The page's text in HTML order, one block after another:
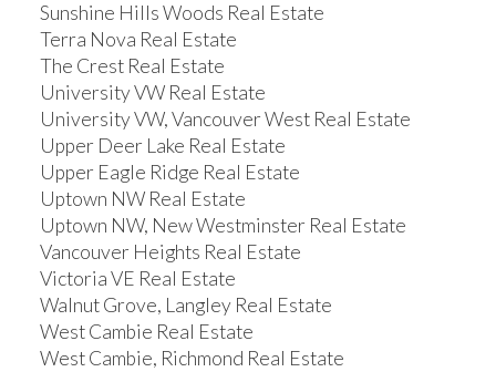
Sunshine Hills Woods Real Estate
Terra Nova Real Estate
The Crest Real Estate
University VW Real Estate
University VW, Vancouver West Real Estate
Upper Deer Lake Real Estate
Upper Eagle Ridge Real Estate
Uptown NW Real Estate
Uptown NW, New Westminster Real Estate
Vancouver Heights Real Estate
Victoria VE Real Estate
Walnut Grove, Langley Real Estate
West Cambie Real Estate
West Cambie, Richmond Real Estate